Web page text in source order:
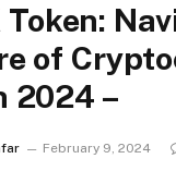
of
2024 –
February 9, 2024